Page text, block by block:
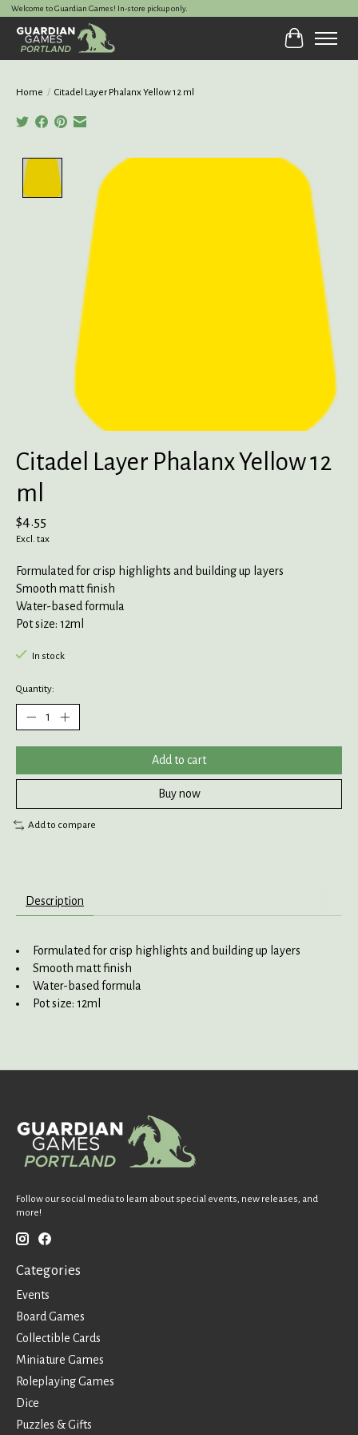
Welcome to Guardian Games! In-store pickup only.
Cart
Home / Citadel Layer Phalanx Yellow 12 ml
Product image slideshow Items
Citadel Layer Phalanx Yellow 12
ml
$4.55
Excl. tax
Formulated for crisp highlights and building up layers
Smooth matt finish
Water-based formula
Pot size: 12ml
In stock
Quantity:
Add to cart
Buy now
Add to compare
Description
Formulated for crisp highlights and building up layers
Smooth matt finish
Water-based formula
Pot size: 12ml
Follow our social media to learn about special events, new releases, and
more!
Categories
Events
Board Games
Collectible Cards
Miniature Games
Roleplaying Games
Dice
Puzzles & Gifts